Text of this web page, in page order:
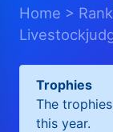
Home >
Trophies
The
this year.